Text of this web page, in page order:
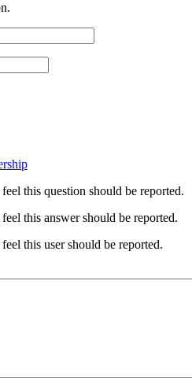
this question should be reported.
this answer should be reported.
this user should be reported.